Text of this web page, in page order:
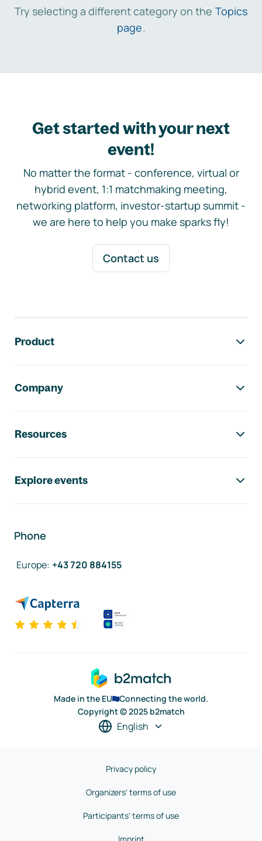
Try selecting a different category on the Topics
page.
Get started with your next
event!
No matter the format - conference, virtual or
hybrid event, 1:1 matchmaking meeting,
networking platform, investor-startup summit -
we are here to help you make sparks fly!
Contact us
Product
Company
Resources
Explore events
Phone
Europe: +43 720 884155
Made in the EU
Connecting the world.
Copyright © 2025 b2match
English
Privacy policy
Organizers' terms of use
Participants' terms of use